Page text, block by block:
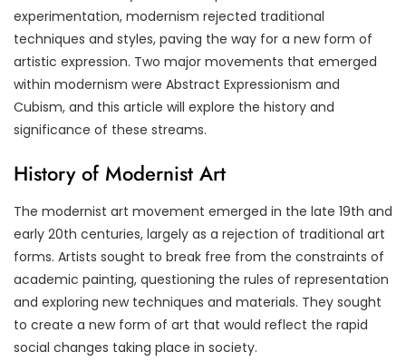
experimentation, modernism rejected traditional
techniques and styles, paving the way for a new form of
artistic expression. Two major movements that emerged
within modernism were Abstract Expressionism and
Cubism, and this article will explore the history and
significance of these streams.
History of Modernist Art
The modernist art movement emerged in the late 19th and
early 20th centuries, largely as a rejection of traditional art
forms. Artists sought to break free from the constraints of
academic painting, questioning the rules of representation
and exploring new techniques and materials. They sought
to create a new form of art that would reflect the rapid
social changes taking place in society.